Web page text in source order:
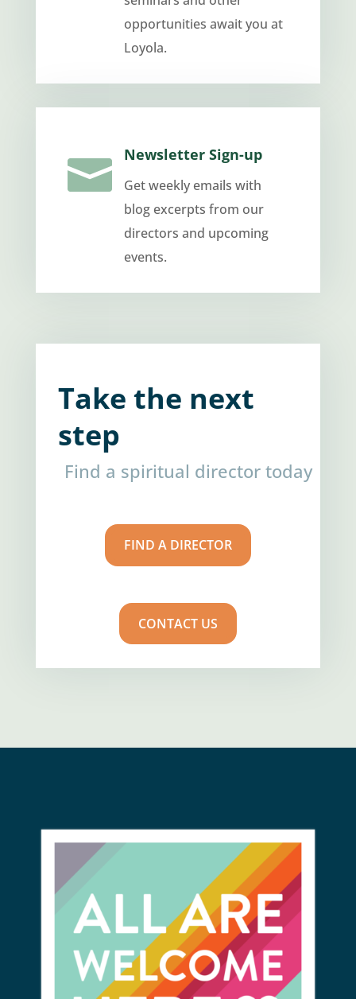
opportunities await you at
Loyola.
 Newsletter Sign-up
Get weekly emails with
blog excerpts from our
directors and upcoming
events.
Take the next
step
Find a spiritual director today
FIND A DIRECTOR
CONTACT US